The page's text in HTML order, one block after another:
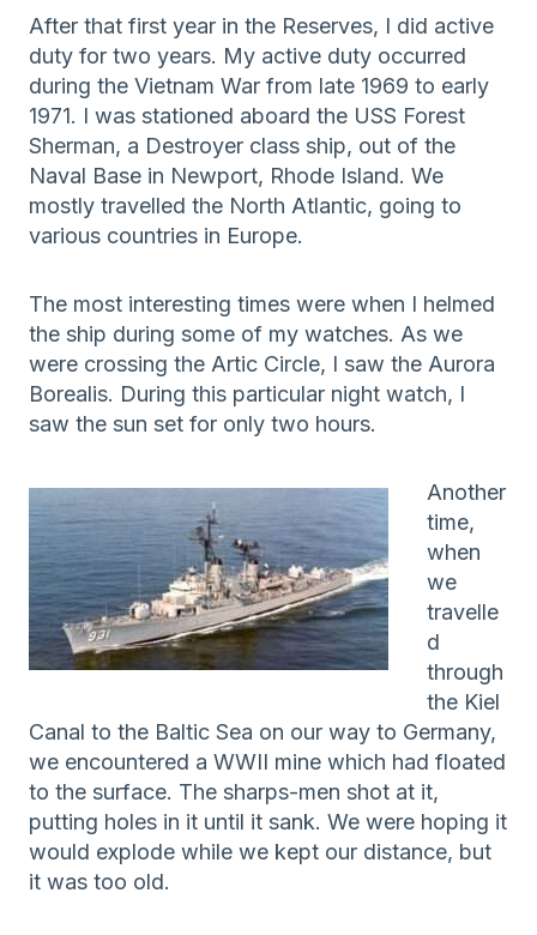
After that first year in the Reserves, I did active
duty for two years. My active duty occurred
during the Vietnam War from late 1969 to early
1971. I was stationed aboard the USS Forest
Sherman, a Destroyer class ship, out of the
Naval Base in Newport, Rhode Island. We
mostly travelled the North Atlantic, going to
various countries in Europe.
The most interesting times were when I helmed
the ship during some of my watches. As we
were crossing the Artic Circle, I saw the Aurora
Borealis. During this particular night watch, I
saw the sun set for only two hours.
Another
time,
when
we
travelle
d
through
the Kiel
Canal to the Baltic Sea on our way to Germany,
we encountered a WWII mine which had floated
to the surface. The sharps-men shot at it,
putting holes in it until it sank. We were hoping it
would explode while we kept our distance, but
it was too old.